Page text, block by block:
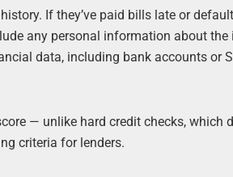
If they’ve paid bills late or
any personal information about the
data, including bank accounts or
— unlike hard credit checks, which
criteria for lenders.